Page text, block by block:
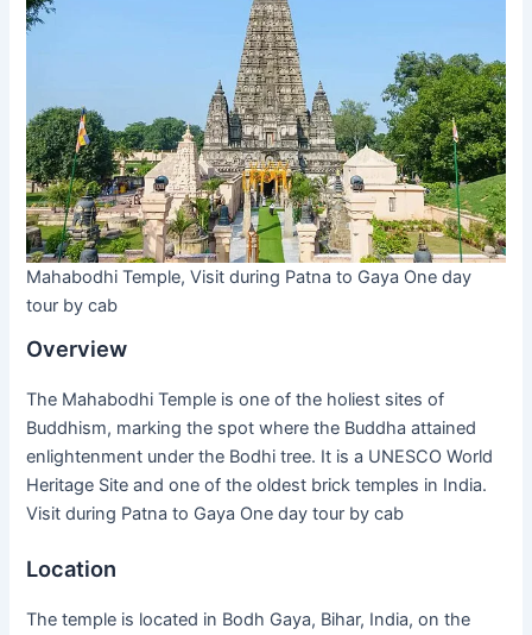
Mahabodhi Temple, Visit during Patna to Gaya One day
tour by cab
Overview
The Mahabodhi Temple is one of the holiest sites of
Buddhism, marking the spot where the Buddha attained
enlightenment under the Bodhi tree. It is a UNESCO World
Heritage Site and one of the oldest brick temples in India.
Visit during Patna to Gaya One day tour by cab
Location
The temple is located in Bodh Gaya, Bihar, India, on the